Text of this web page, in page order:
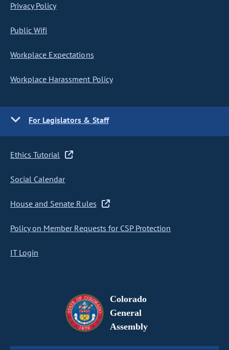
Privacy Policy
Public Wifi
Workplace Expectations
Workplace Harassment Policy
For Legislators & Staff
Ethics Tutorial
Social Calendar
House and Senate Rules
Policy on Member Requests for CSP Protection
IT Login
Colorado
General
Assembly